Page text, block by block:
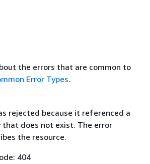
the errors that are common to
Error Types.
rejected because it referenced a
that does not exist. The error
the resource.
404